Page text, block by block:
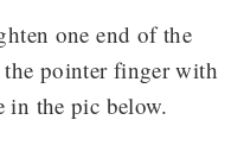
one end of the
the pointer finger with
the pic below.